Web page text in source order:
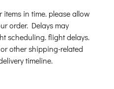
items in time. please allow
order. Delays may
scheduling. flight delays.
other shipping-related
timeline.